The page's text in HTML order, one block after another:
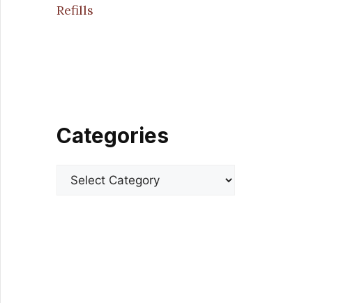
Refills
Categories
Categories